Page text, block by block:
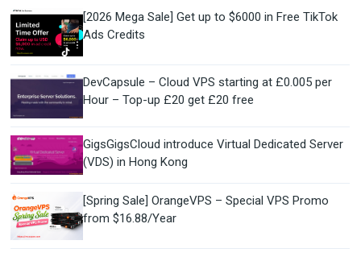
[2026 Mega Sale] Get up to $6000 in Free TikTok
Ads Credits
DevCapsule – Cloud VPS starting at £0.005 per
Hour – Top-up £20 get £20 free
GigsGigsCloud introduce Virtual Dedicated Server
(VDS) in Hong Kong
[Spring Sale] OrangeVPS – Special VPS Promo
from $16.88/Year